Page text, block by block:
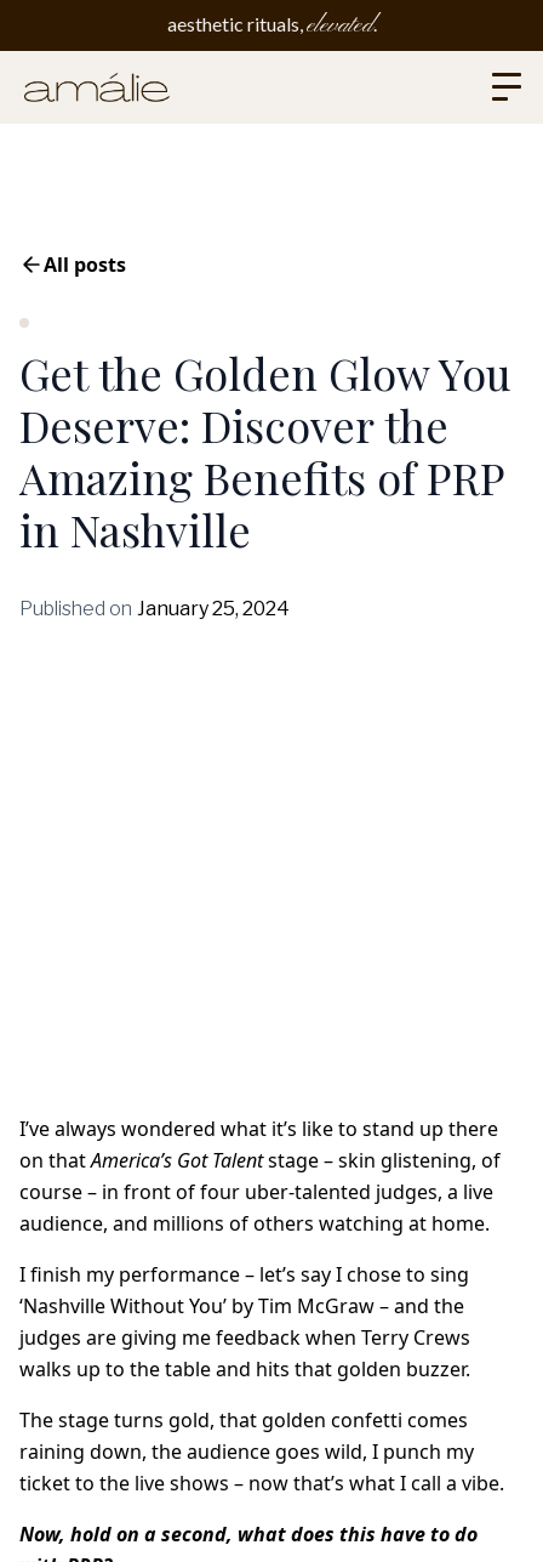
aesthetic rituals,elevated.
All posts
Get the Golden Glow You
Deserve: Discover the
Amazing Benefits of PRP
in Nashville
Published on January 25, 2024
I’ve always wondered what it’s like to stand up there
on thatAmerica’s Got Talentstage – skin glistening, of
course – in front of four uber-talented judges, a live
audience, and millions of others watching at home.
I finish my performance – let’s say I chose to sing
‘Nashville Without You’ by Tim McGraw – and the
judges are giving me feedback when Terry Crews
walks up to the table and hits that golden buzzer.
The stage turns gold, that golden confetti comes
raining down, the audience goes wild, I punch my
ticket to the live shows – now that’s what I call a vibe.
Now, hold on a second, what does this have to do